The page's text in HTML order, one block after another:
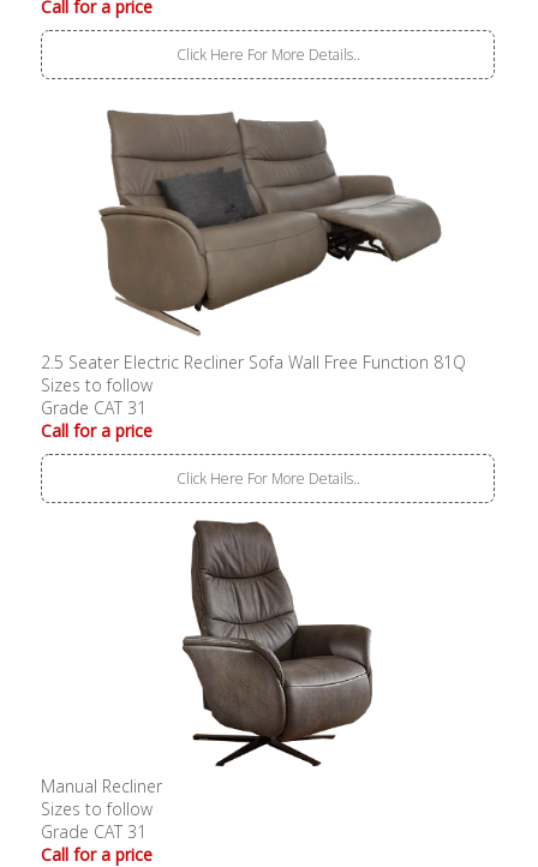
Call for a price
Click Here For More Details..
2.5 Seater Electric Recliner Sofa Wall Free Function 81Q
Sizes to follow
Grade CAT 31
Call for a price
Click Here For More Details..
Manual Recliner
Sizes to follow
Grade CAT 31
Call for a price